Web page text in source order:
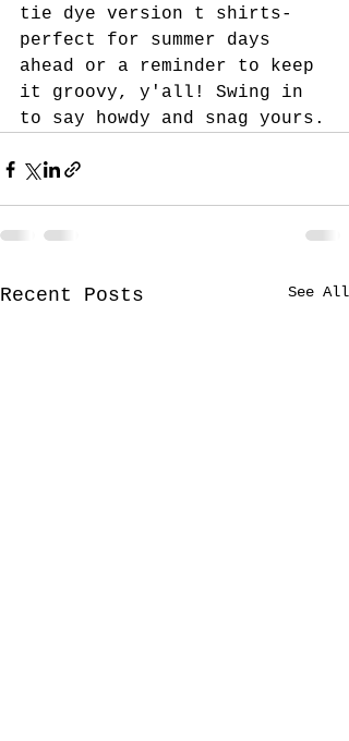
tie dye version t shirts-
perfect for summer days
ahead or a reminder to keep
it groovy, y'all! Swing in
to say howdy and snag yours.
Recent Posts See All